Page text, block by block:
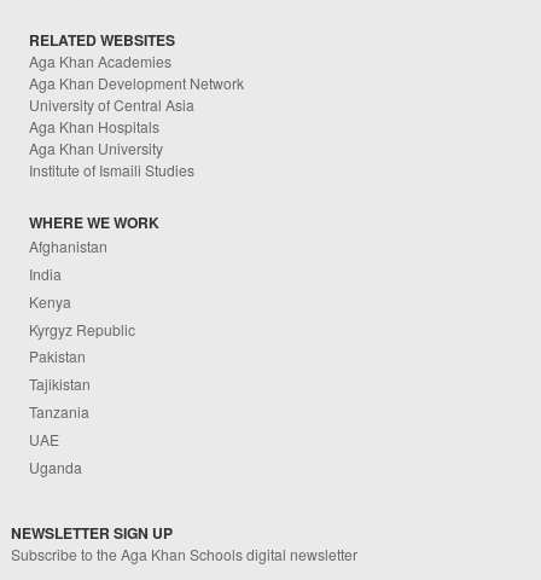
RELATED WEBSITES
Aga Khan Academies
Aga Khan Development Network
University of Central Asia
Aga Khan Hospitals
Aga Khan University
Institute of Ismaili Studies
WHERE WE WORK
Afghanistan
India
Kenya
Kyrgyz Republic
Pakistan
Tajikistan
Tanzania
UAE
Uganda
NEWSLETTER SIGN UP
Subscribe to the Aga Khan Schools digital newsletter